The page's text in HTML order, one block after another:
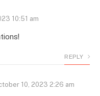
10:51 am
REPLY
10, 2023 2:26 am